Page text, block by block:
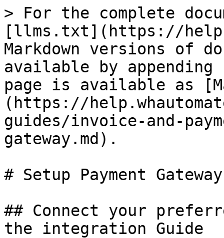
> For the complete
[llms.txt](https://
Markdown versions of
available by
page is available as
(https://
guides/invoice-and-
gateway.md).
# Setup Payment Gateway
## Connect your
the integration Guide